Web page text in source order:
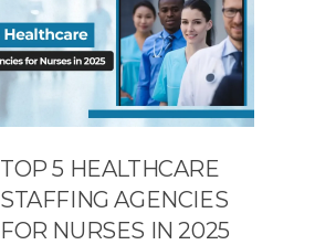
TOP 5 HEALTHCARE
STAFFING AGENCIES
FOR NURSES IN 2025